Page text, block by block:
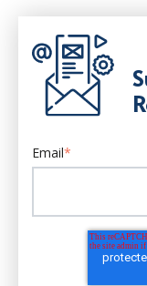
Email*